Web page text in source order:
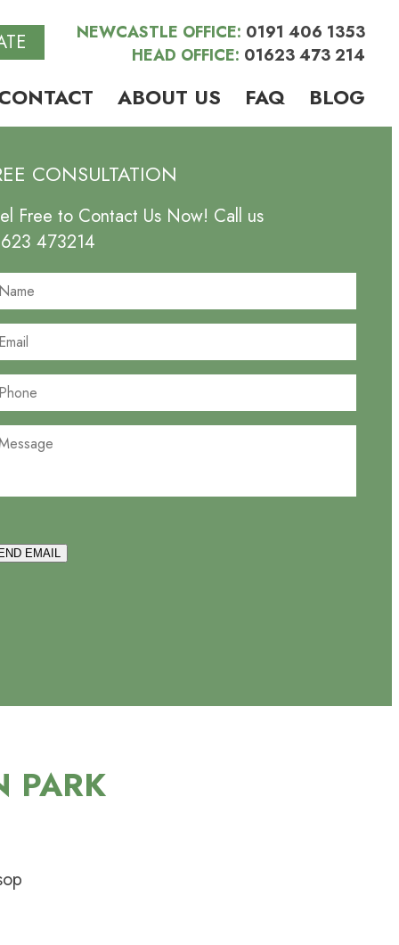
NEWCASTLE OFFICE: 0191 406 1353
HEAD OFFICE: 01623 473 214
ABOUT US FAQ BLOG
CONSULTATION
Free to Contact Us Now! Call us
473214
EMAIL
PARK